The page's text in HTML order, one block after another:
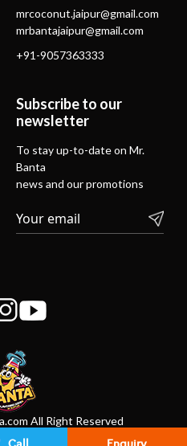
mrcoconut.jaipur@gmail.com
mrbantajaipur@gmail.com
+91-9057363333
Subscribe to our
newsletter
To stay up-to-date on Mr.
Banta
news and our promotions
All Right Reserved